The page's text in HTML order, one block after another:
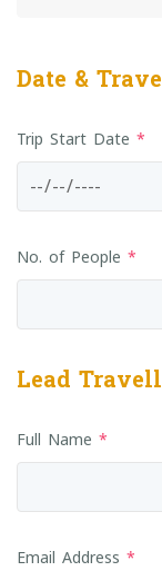
Date &
Trip Start Date *
No. of People *
Lead
Full Name *
Email Address *